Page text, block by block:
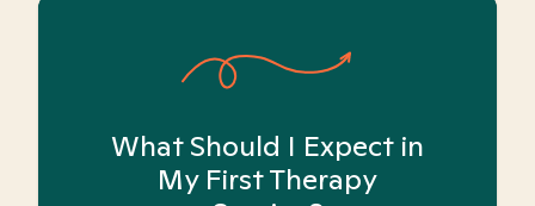
What Should I Expect in
My First Therapy